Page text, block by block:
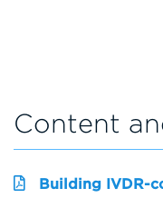
Content
Building IVDR-